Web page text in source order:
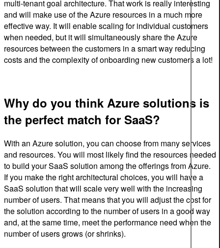
multi-tenant goal architecture. That work is really interesting
and will make use of the Azure resources in a much more
effective way. It will enable scaling for individual customers
when needed, but it will simultaneously share the Azure
resources between the customers in a smart way reducing
costs and the complexity of onboarding new customers a lot!
Why do you think Azure solutions is
the perfect match for SaaS?
With an Azure solution, you can choose from many services
and resources. You will most likely find the resources needed
to build your SaaS solution among the offerings from Azure.
If you make the right architectural choices, you will have a
SaaS solution that will scale very well with the increasing
number of users. That means that you will adjust the cost for
the solution according to the number of users in a good way
and, at the same time, meet the performance need when the
number of users grows (or shrinks).